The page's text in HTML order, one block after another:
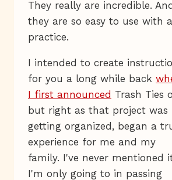
They really are incredible.
they are so easy to use with
practice.
I intended to create
for you a long while back
I first announced Trash Ties
but right as that project was
getting organized, began a
experience for me and my
family. I've never mentioned
I'm only going to in passing